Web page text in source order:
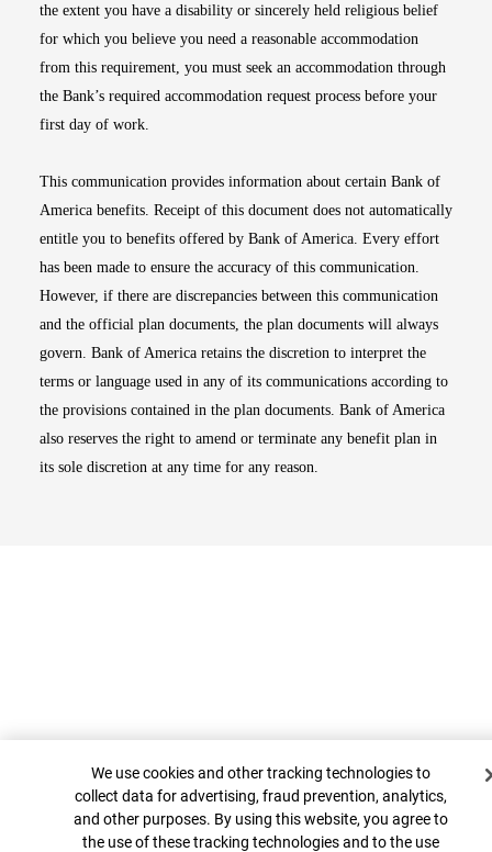
the extent you have a disability or sincerely held religious belief
for which you believe you need a reasonable accommodation
from this requirement, you must seek an accommodation through
the Bank’s required accommodation request process before your
first day of work.
This communication provides information about certain Bank of
America benefits. Receipt of this document does not automatically
entitle you to benefits offered by Bank of America. Every effort
has been made to ensure the accuracy of this communication.
However, if there are discrepancies between this communication
and the official plan documents, the plan documents will always
govern. Bank of America retains the discretion to interpret the
terms or language used in any of its communications according to
the provisions contained in the plan documents. Bank of America
also reserves the right to amend or terminate any benefit plan in
its sole discretion at any time for any reason.
Top
Cookie Banner
We use cookies and other tracking technologies to
collect data for advertising, fraud prevention, analytics,
and other purposes. By using this website, you agree to
the use of these tracking technologies and to the use